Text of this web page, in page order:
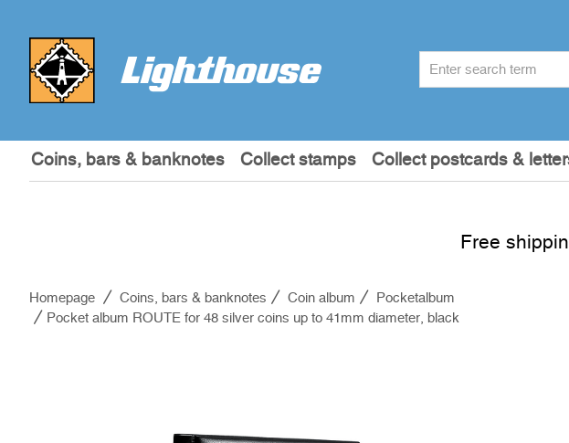
Coins, bars & banknotes Collect stamps Collect postcards &
Free
Homepage Coins, bars & banknotes Coin album
Pocketalbum
Pocket album ROUTE for 48 silver coins up to 41mm diameter, black